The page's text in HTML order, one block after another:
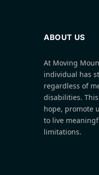
ABOUT US
At Moving
individual has
regardless of
disabilities.
hope, promote
to live
limitations.